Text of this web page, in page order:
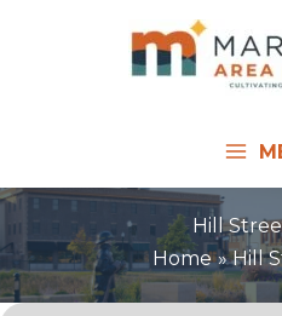
Hill
Home
Hill